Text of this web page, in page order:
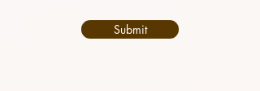
Submit